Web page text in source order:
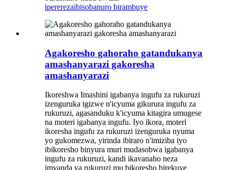
ipererezaibisobanuro birambuye
Agakoresho gahoraho gatandukanya
amashanyarazi gakoresha
amashanyarazi
Ikoreshwa Imashini igabanya ingufu za rukuruzi
izenguruka igizwe n'icyuma gikurura ingufu za
rukuruzi, agasanduku k'icyuma kitagira umugese
na moteri igabanya ingufu. Iyo ikora, moteri
ikoresha ingufu za rukuruzi izenguruka nyuma
yo gukomezwa, yirinda ibiraro n'imiziba iyo
ibikoresho binyura muri mudasobwa igabanya
ingufu za rukuruzi, kandi ikavanaho neza
imyanda ya rukuruzi mu bikoresho birekuye